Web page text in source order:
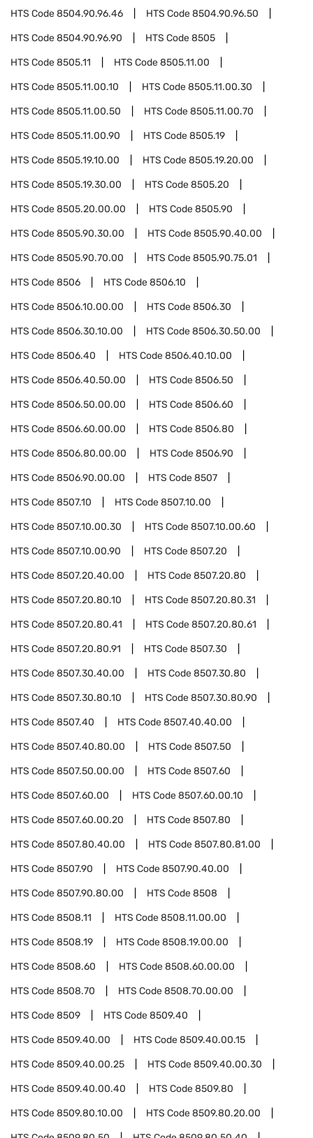
HTS Code8504.90.96.46 HTS Code8504.90.96.50
HTS Code8504.90.96.90 HTS Code8505
HTS Code8505.11 HTS Code8505.11.00
HTS Code8505.11.00.10 HTS Code8505.11.00.30
HTS Code8505.11.00.50 HTS Code8505.11.00.70
HTS Code8505.11.00.90 HTS Code8505.19
HTS Code8505.19.10.00 HTS Code8505.19.20.00
HTS Code8505.19.30.00 HTS Code8505.20
HTS Code8505.20.00.00 HTS Code8505.90
HTS Code8505.90.30.00 HTS Code8505.90.40.00
HTS Code8505.90.70.00 HTS Code8505.90.75.01
HTS Code8506 HTS Code8506.10
HTS Code8506.10.00.00 HTS Code8506.30
HTS Code8506.30.10.00 HTS Code8506.30.50.00
HTS Code8506.40 HTS Code8506.40.10.00
HTS Code8506.40.50.00 HTS Code8506.50
HTS Code8506.50.00.00 HTS Code8506.60
HTS Code8506.60.00.00 HTS Code8506.80
HTS Code8506.80.00.00 HTS Code8506.90
HTS Code8506.90.00.00 HTS Code8507
HTS Code8507.10 HTS Code8507.10.00
HTS Code8507.10.00.30 HTS Code8507.10.00.60
HTS Code8507.10.00.90 HTS Code8507.20
HTS Code8507.20.40.00 HTS Code8507.20.80
HTS Code8507.20.80.10 HTS Code8507.20.80.31
HTS Code8507.20.80.41 HTS Code8507.20.80.61
HTS Code8507.20.80.91 HTS Code8507.30
HTS Code8507.30.40.00 HTS Code8507.30.80
HTS Code8507.30.80.10 HTS Code8507.30.80.90
HTS Code8507.40 HTS Code8507.40.40.00
HTS Code8507.40.80.00 HTS Code8507.50
HTS Code8507.50.00.00 HTS Code8507.60
HTS Code8507.60.00 HTS Code8507.60.00.10
HTS Code8507.60.00.20 HTS Code8507.80
HTS Code8507.80.40.00 HTS Code8507.80.81.00
HTS Code8507.90 HTS Code8507.90.40.00
HTS Code8507.90.80.00 HTS Code8508
HTS Code8508.11 HTS Code8508.11.00.00
HTS Code8508.19 HTS Code8508.19.00.00
HTS Code8508.60 HTS Code8508.60.00.00
HTS Code8508.70 HTS Code8508.70.00.00
HTS Code8509 HTS Code8509.40
HTS Code8509.40.00 HTS Code8509.40.00.15
HTS Code8509.40.00.25 HTS Code8509.40.00.30
HTS Code8509.40.00.40 HTS Code8509.80
HTS Code8509.80.10.00 HTS Code8509.80.20.00